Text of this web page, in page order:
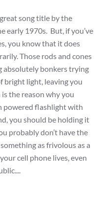
song title by the
early 1970s. But, if you’ve
you know that it does
Those rods and cones
absolutely bonkers trying
bright light, leaving you
the reason why you
powered flashlight with
you should be holding it
probably don’t have the
as frivolous as a
cell phone lives, even